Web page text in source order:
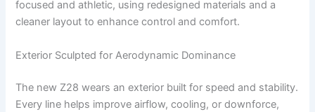
focused and athletic, using redesigned materials and a
cleaner layout to enhance control and comfort.
Exterior Sculpted for Aerodynamic Dominance
The new Z28 wears an exterior built for speed and stability.
Every line helps improve airflow, cooling, or downforce,